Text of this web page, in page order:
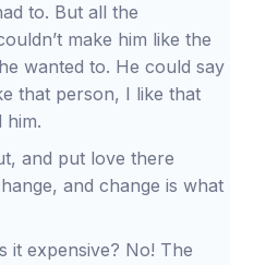
to. But all the
make him like the
wanted to. He could say
that person, I like that
him.
and put love there
and change is what
it expensive? No! The